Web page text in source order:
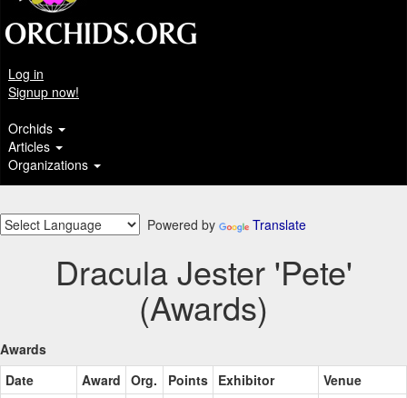
Log in
Signup now!
Orchids
Articles
Organizations
Powered by Translate
Dracula Jester 'Pete'
(Awards)
Awards
Date
Award Org. Points Exhibitor
Venue